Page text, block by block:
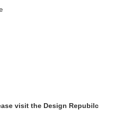
visit the Design Repubilc